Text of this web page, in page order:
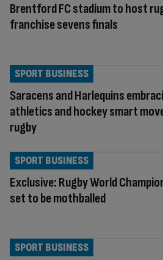
Brentford FC stadium to host
franchise sevens finals
Saracens and Harlequins
athletics and hockey smart
rugby
SPORT BUSINESS
Exclusive: Rugby World
set to be mothballed
SPORT BUSINESS
SPORT BUSINESS